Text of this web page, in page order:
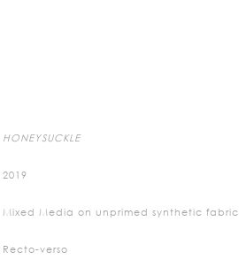
HONEYSUCKLE
2019
Mixed Media on unprimed synthetic fabric
Recto-verso